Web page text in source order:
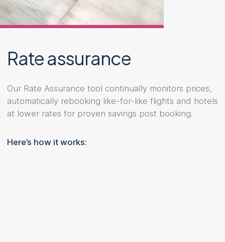
Rate assurance
Our Rate Assurance tool continually monitors prices,
automatically rebooking like-for-like flights and hotels
at lower rates for proven savings post booking.
Here’s how it works: